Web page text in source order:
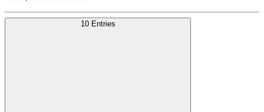
10 Entries